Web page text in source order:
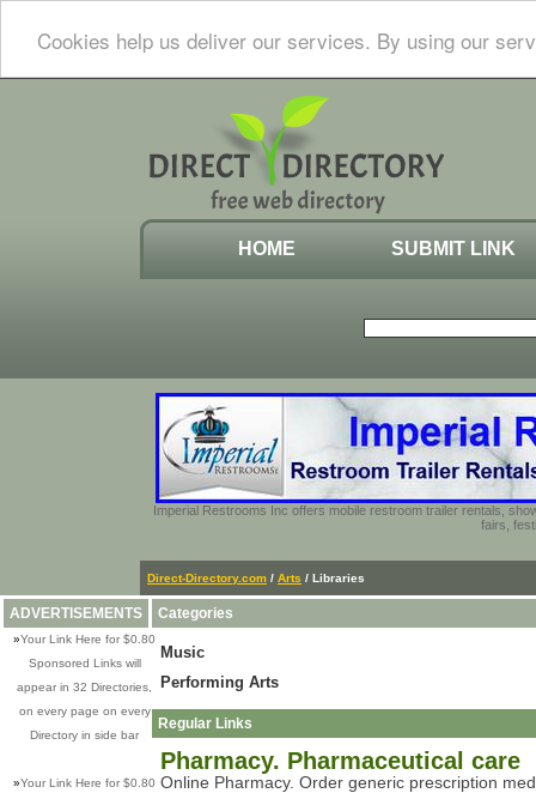
Cookies help us deliver our services. By using our
HOME SUBMIT LINK
Imperial Restrooms Inc offers mobile restroom trailer rentals,
fairs,
Direct-Directory.com / Arts / Libraries
ADVERTISEMENTS
»Your Link Here for $0.80
Sponsored Links will
appear in 32 Directories,
on every page on every
Directory in side bar
»Your Link Here for $0.80
Categories
Music
Performing Arts
Regular Links
Pharmacy. Pharmaceutical care
Online Pharmacy. Order generic prescription